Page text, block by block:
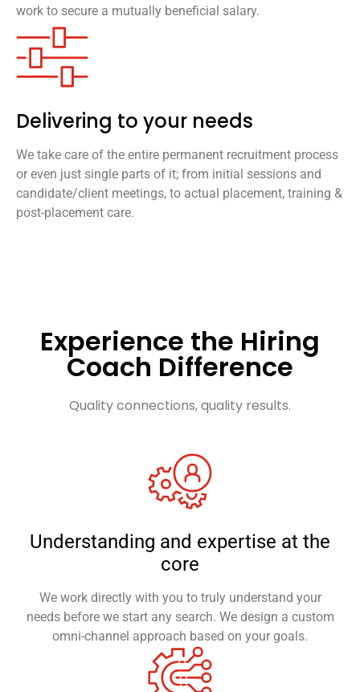
work to secure a mutually beneficial salary.
Delivering to your needs
We take care of the entire permanent recruitment process
or even just single parts of it; from initial sessions and
candidate/client meetings, to actual placement, training &
post-placement care.
Experience the Hiring
Coach Difference
Quality connections, quality results.
Understanding and expertise at the
core
We work directly with you to truly understand your
needs before we start any search. We design a custom
omni-channel approach based on your goals.